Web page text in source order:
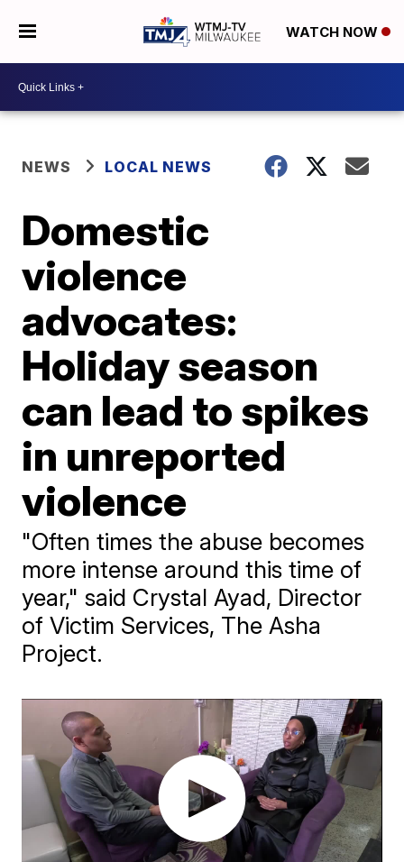
WATCH NOW
NEWS LOCAL NEWS
Domestic
violence
advocates:
Holiday season
can lead to spikes
in unreported
violence
"Often times the abuse becomes
more intense around this time of
year," said Crystal Ayad, Director
of Victim Services, The Asha
Project.